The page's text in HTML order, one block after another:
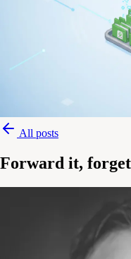
All posts
Forward it,